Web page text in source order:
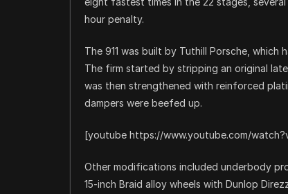
hour penalty.
The 911 was built by Tuthill Porsche, which
The firm started by stripping an original
was then strengthened with reinforced
dampers were beefed up.
[youtube https://www.youtube.com/
Other modifications included underbody
15-inch Braid alloy wheels with Dunlop